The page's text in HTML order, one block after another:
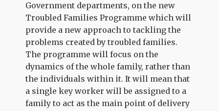
Government departments, on the new
Troubled Families Programme which will
provide a new approach to tackling the
problems created by troubled families.
The programme will focus on the
dynamics of the whole family, rather than
the individuals within it. It will mean that
a single key worker will be assigned to a
family to act as the main point of delivery